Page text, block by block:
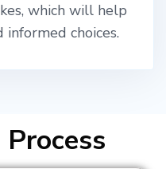
which will help
choices.